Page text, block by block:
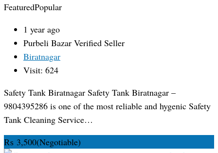
FeaturedPopular
1 year ago
Purbeli Bazar Verified Seller
Biratnagar
Visit: 624
Safety Tank Biratnagar Safety Tank Biratnagar –
9804395286 is one of the most reliable and hygenic Safety
Tank Cleaning Service…
₨ 3,500(Negotiable)